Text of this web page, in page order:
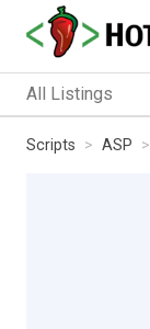
All Listings
Scripts ASP